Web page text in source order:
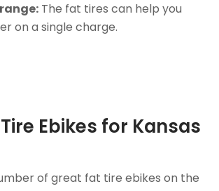
The fat tires can help you
on a single charge.
Ebikes for Kansas
of great fat tire ebikes on the